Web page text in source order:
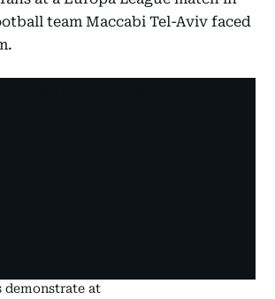
team Maccabi Tel-Aviv faced
demonstrate at